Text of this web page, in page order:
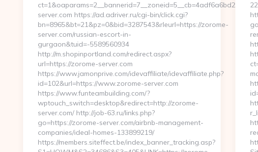
server.com https://ad.adriver.ru/cgi-bin/click.cgi?
bn=8965&bt=21&pz=0&bid=3287543&rleurl=https://zorome-
server.com/russian-escort-in-
gurgaon&tuid=-5589560934
http://m.shopinportland.com/redirect.aspx?
url=https://zorome-server.com
https://www.jamonprive.com/idevaffiliate/idevaffiliate.php?
id=102&url=https://www.zorome-server.com
https://www.funteambuilding.com/?
wptouch_switch=desktop&redirect=http://zorome-
server.com/ http://job-63.ru/links.php?
go=https://zorome-server.com/airbnb-management-
companies/ideal-homes-133899219/
https://members.siteffect.be/index_banner_tracking.asp?